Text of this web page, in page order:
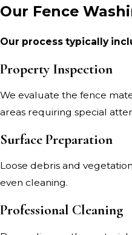
Our Fence
Our process typically
Property Inspection
We evaluate the fence
areas requiring special
Surface Preparation
Loose debris and
even cleaning.
Professional Cleaning